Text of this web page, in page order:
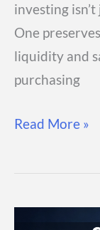
investing
One
liquidity and
purchasing
Saving
Read More »